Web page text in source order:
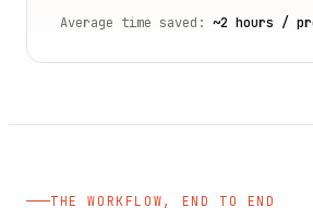
Average time saved: ~2 hours /
THE WORKFLOW, END TO END